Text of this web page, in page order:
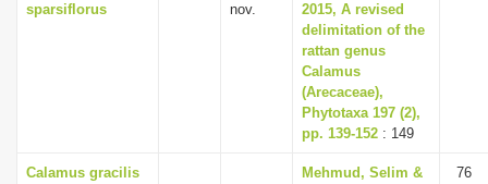
sparsiflorus
nov.
2015, A revised
delimitation of the
rattan genus
Calamus
(Arecaceae),
Phytotaxa 197 (2),
pp. 139-152 : 149
Calamus gracilis
Mehmud, Selim &
76